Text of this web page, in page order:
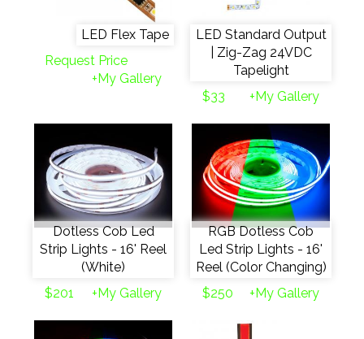
LED Flex Tape
Request Price
+My Gallery
LED Standard Output
| Zig-Zag 24VDC
Tapelight
$33
+My Gallery
Dotless Cob Led
Strip Lights - 16' Reel
(White)
$201
+My Gallery
RGB Dotless Cob
Led Strip Lights - 16'
Reel (Color Changing)
$250
+My Gallery